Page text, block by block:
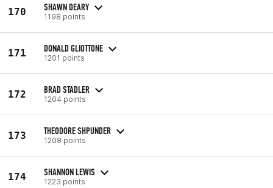
170 SHAWN DEARY
1198 points
171 DONALD GLIOTTONE
1201 points
172 BRAD STADLER
1204 points
173 THEODORE SHPUNDER
1208 points
174 SHANNON LEWIS
1223 points